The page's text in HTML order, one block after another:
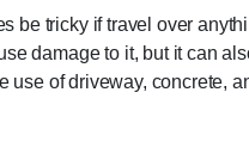
tricky if travel over
damage to it, but it can
of driveway, concrete,